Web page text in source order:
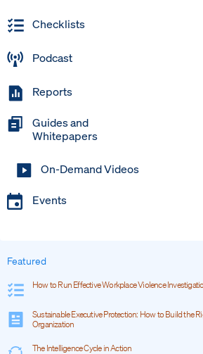
Checklists
Podcast
Reports
Guides and
Whitepapers
On-Demand Videos
Events
Featured
How to Run Effective Workplace Violence
Sustainable Executive Protection: How to Build the
Organization
The Intelligence Cycle in Action